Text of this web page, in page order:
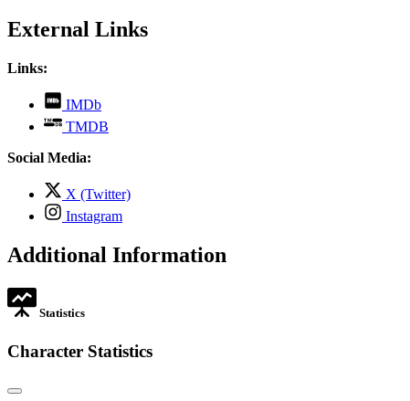
External Links
Links:
IMDb
opens
in
TMDB
opens
Social Media:
X (Twitter)
tab
Instagram
opens
new
Additional Information
Statistics
Character Statistics